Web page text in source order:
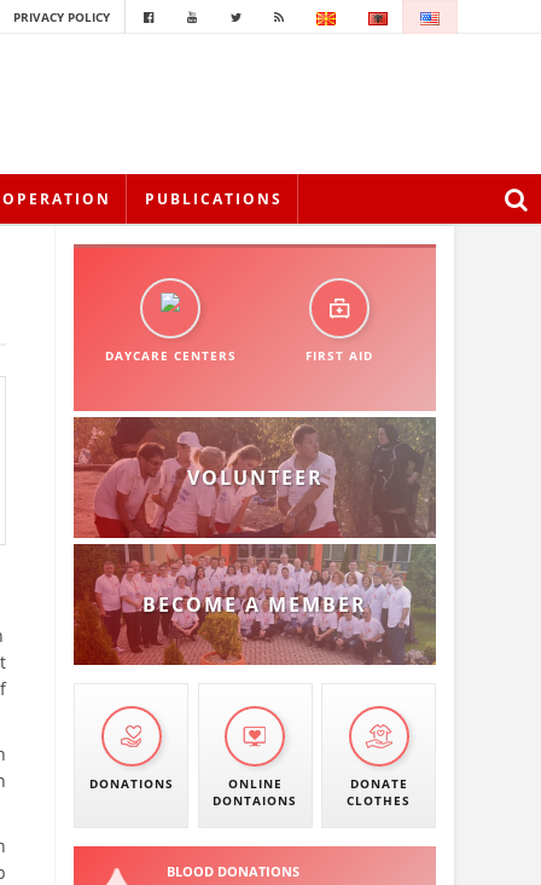
PRIVACY POLICY
PUBLICATIONS
DAYCARE CENTERS FIRST AID
VOLUNTEER
BECOME A MEMBER
DONATIONS
ONLINE
DONTAIONS
DONATE
CLOTHES
BLOOD DONATIONS